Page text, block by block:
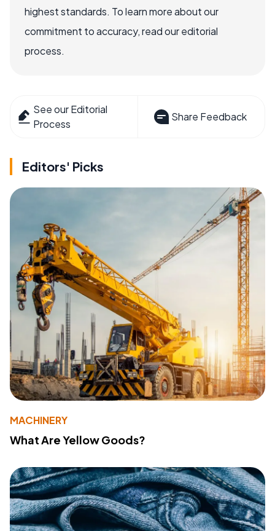
highest standards. To learn more about our
commitment to accuracy, read our editorial
process.
See our Editorial
Process
Share Feedback
Editors' Picks
MACHINERY
What Are Yellow Goods?